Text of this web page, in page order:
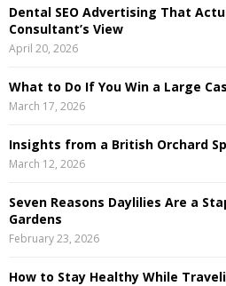
Dental SEO Advertising That
Consultant’s View
April 20, 2026
What to Do If You Win a Large
March 17, 2026
Insights from a British Orchard
March 12, 2026
Seven Reasons Daylilies Are a
Gardens
February 23, 2026
How to Stay Healthy While